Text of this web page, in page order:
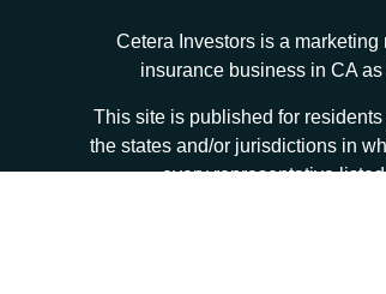
Cetera Investors is a
insurance business in CA
This site is published for
the states and/or jurisdictions in
every representative